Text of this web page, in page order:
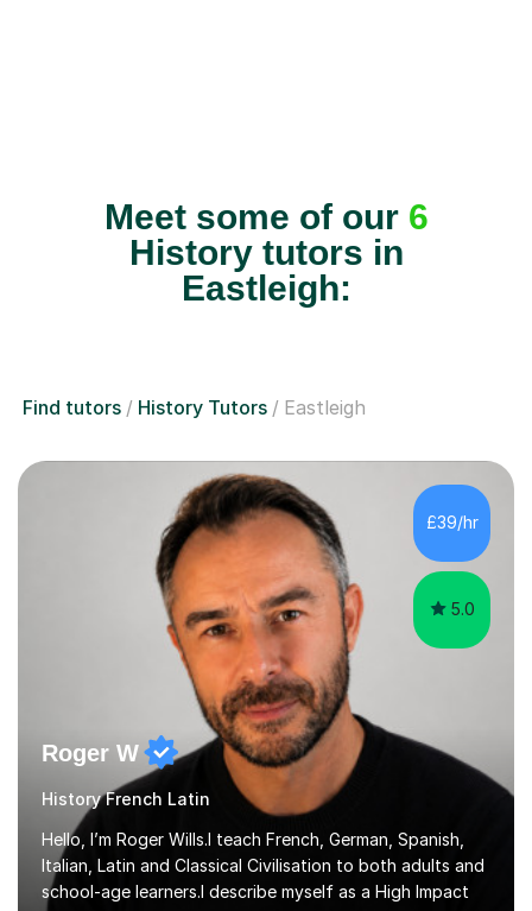
Meet some of our 6
History tutors in
Eastleigh:
Find tutors History Tutors Eastleigh
£39/hr
5.0
Roger W
History French Latin
Hello, I’m Roger Wills.I teach French, German, Spanish,
Italian, Latin and Classical Civilisation to both adults and
school-age learners.I describe myself as a High Impact